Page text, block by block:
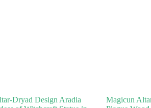
Dryad Design Aradia
Magicun